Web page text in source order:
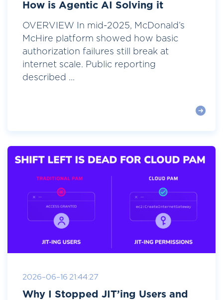
How is Agentic AI Solving it
OVERVIEW In mid-2025, McDonald’s
McHire platform showed how basic
authorization failures still break at
internet scale. Public reporting
described ...
2026-06-16 21:44:27
Why I Stopped JIT’ing Users and